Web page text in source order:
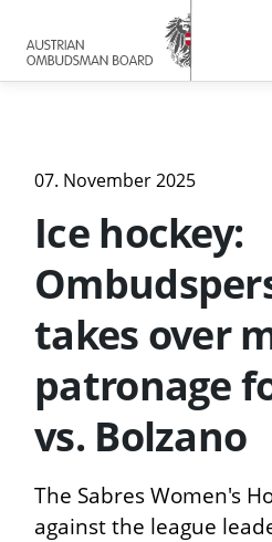
main
content
footer
07. November 2025
Ice hockey:
takes over
patronage
vs. Bolzano
The Sabres Women's
against the league